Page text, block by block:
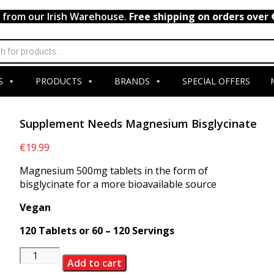
our Irish Warehouse. Free shipping on orders over
PRODUCTS BRANDS SPECIAL OFFERS
Supplement Needs Magnesium Bisglycinate
€19.99
Magnesium 500mg tablets in the form of
bisglycinate for a more bioavailable source
Vegan
120 Tablets or 60 – 120 Servings
Supplement
Needs
Add to cart